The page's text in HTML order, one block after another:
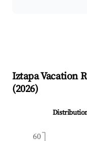
IztapaVacation
(2026)
60